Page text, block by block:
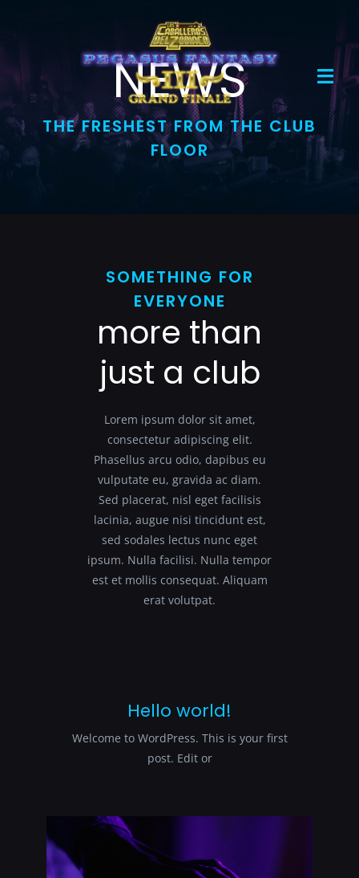
Home
NEWS
THE FRESHEST FROM THE CLUB
FLOOR
SOMETHING FOR
EVERYONE
more than
just a club
Lorem ipsum dolor sit amet,
consectetur adipiscing elit.
Phasellus arcu odio, dapibus eu
vulputate eu, gravida ac diam.
Sed placerat, nisl eget facilisis
lacinia, augue nisi tincidunt est,
sed sodales lectus nunc eget
ipsum. Nulla facilisi. Nulla tempor
est et mollis consequat. Aliquam
erat volutpat.
Hello world!
Welcome to WordPress. This is your first
post. Edit or